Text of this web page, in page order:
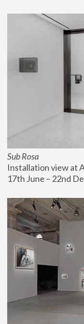
Sub Rosa
Installation view at
17th June – 22nd